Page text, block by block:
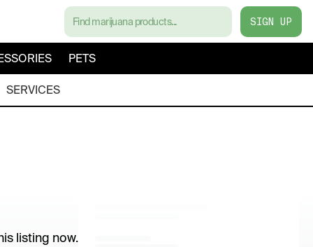
SIGN UP
PETS
SERVICES
listing now.